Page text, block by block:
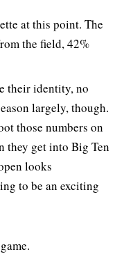
at this point. The
the field, 42%
their identity, no
largely, though.
those numbers on
they get into Big Ten
looks
to be an exciting